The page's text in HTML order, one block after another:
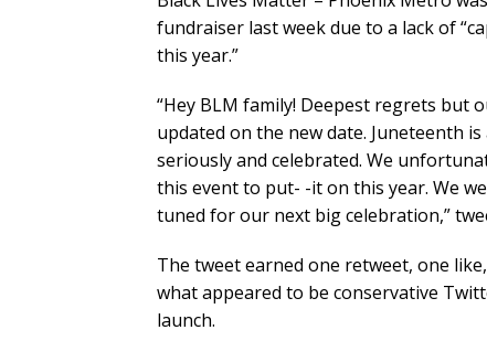
fundraiser last week due to a lack of
this year.”
“Hey BLM family! Deepest regrets but
updated on the new date. Juneteenth
seriously and celebrated. We
this event to put- -it on this year. We
tuned for our next big celebration,”
The tweet earned one retweet, one
what appeared to be conservative
launch.